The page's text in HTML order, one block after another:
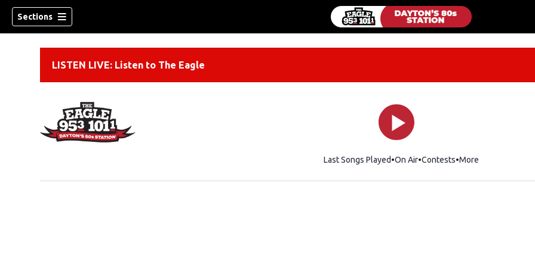
Sections
LISTEN LIVE: Listen to The Eagle
Last Songs Played On Air Contests More